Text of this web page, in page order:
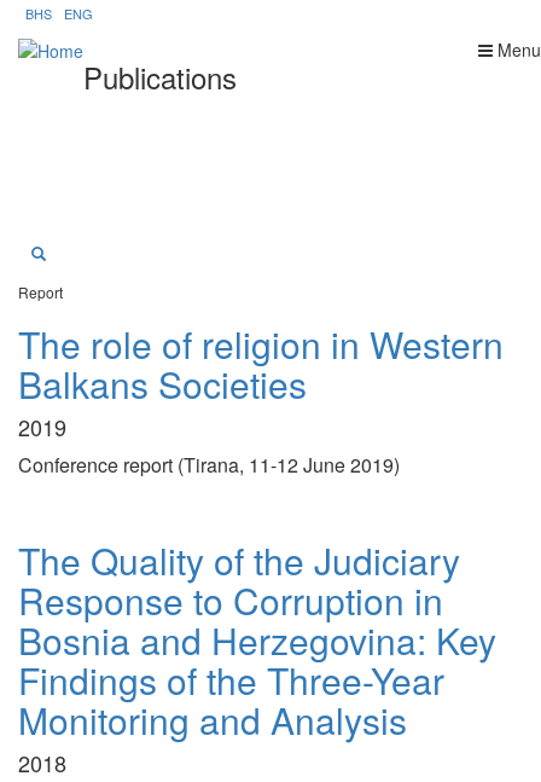
Skip
main
BHS ENG
Menu
Publications
Report
The role of religion in Western
Balkans Societies
2019
Conference report (Tirana, 11-12 June 2019)
The Quality of the Judiciary
Response to Corruption in
Bosnia and Herzegovina: Key
Findings of the Three-Year
Monitoring and Analysis
2018